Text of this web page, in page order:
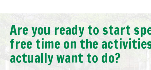
Are you ready to start
free time on the
actually want to do?